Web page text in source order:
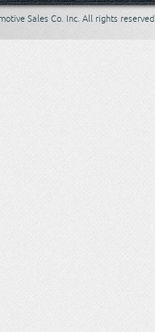
Sales Co. Inc. All rights reserved.